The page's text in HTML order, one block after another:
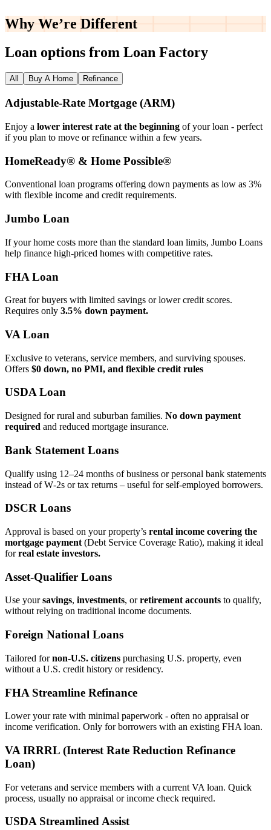
Why We’re Different
Loan options from Loan Factory
All Buy A Home Refinance
Adjustable‑Rate Mortgage (ARM)
Enjoy a lower interest rate at the beginning of your loan - perfect
if you plan to move or refinance within a few years.
HomeReady® & Home Possible®
Conventional loan programs offering down payments as low as 3%
with flexible income and credit requirements.
Jumbo Loan
If your home costs more than the standard loan limits, Jumbo Loans
help finance high‑priced homes with competitive rates.
FHA Loan
Great for buyers with limited savings or lower credit scores.
Requires only 3.5% down payment.
VA Loan
Exclusive to veterans, service members, and surviving spouses.
Offers $0 down, no PMI, and flexible credit rules
USDA Loan
Designed for rural and suburban families. No down payment
required and reduced mortgage insurance.
Bank Statement Loans
Qualify using 12–24 months of business or personal bank statements
instead of W‑2s or tax returns – useful for self‑employed borrowers.
DSCR Loans
Approval is based on your property’s rental income covering the
mortgage payment (Debt Service Coverage Ratio), making it ideal
forreal estate investors.
Asset‑Qualifier Loans
Use yoursavings, investments, orretirement accounts to qualify,
without relying on traditional income documents.
Foreign National Loans
Tailored fornon‑U.S. citizens purchasing U.S. property, even
without a U.S. credit history or residency.
FHA Streamline Refinance
Lower your rate with minimal paperwork - often no appraisal or
income verification. Only for borrowers with an existing FHA loan.
VA IRRRL (Interest Rate Reduction Refinance
Loan)
For veterans and service members with a current VA loan. Quick
process, usually no appraisal or income check required.
USDA Streamlined Assist